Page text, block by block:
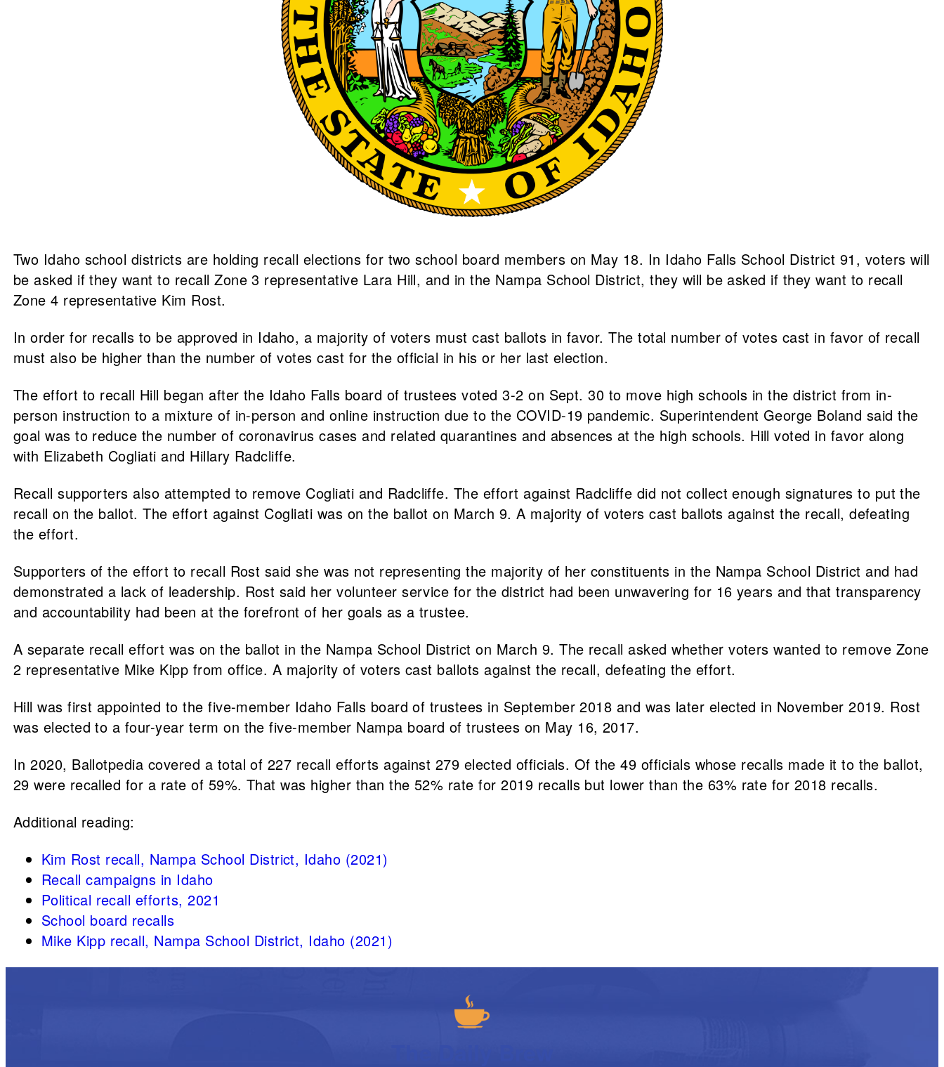
Two Idaho school districts are holding recall elections for two school board members on May 18. In Idaho Falls School District 91, voters will
be asked if they want to recall Zone 3 representative Lara Hill, and in the Nampa School District, they will be asked if they want to recall
Zone 4 representative Kim Rost.
In order for recalls to be approved in Idaho, a majority of voters must cast ballots in favor. The total number of votes cast in favor of recall
must also be higher than the number of votes cast for the official in his or her last election.
The effort to recall Hill began after the Idaho Falls board of trustees voted 3-2 on Sept. 30 to move high schools in the district from in-
person instruction to a mixture of in-person and online instruction due to the COVID-19 pandemic. Superintendent George Boland said the
goal was to reduce the number of coronavirus cases and related quarantines and absences at the high schools. Hill voted in favor along
with Elizabeth Cogliati and Hillary Radcliffe.
Recall supporters also attempted to remove Cogliati and Radcliffe. The effort against Radcliffe did not collect enough signatures to put the
recall on the ballot. The effort against Cogliati was on the ballot on March 9. A majority of voters cast ballots against the recall, defeating
the effort.
Supporters of the effort to recall Rost said she was not representing the majority of her constituents in the Nampa School District and had
demonstrated a lack of leadership. Rost said her volunteer service for the district had been unwavering for 16 years and that transparency
and accountability had been at the forefront of her goals as a trustee.
A separate recall effort was on the ballot in the Nampa School District on March 9. The recall asked whether voters wanted to remove Zone
2 representative Mike Kipp from office. A majority of voters cast ballots against the recall, defeating the effort.
Hill was first appointed to the five-member Idaho Falls board of trustees in September 2018 and was later elected in November 2019. Rost
was elected to a four-year term on the five-member Nampa board of trustees on May 16, 2017.
In 2020, Ballotpedia covered a total of 227 recall efforts against 279 elected officials. Of the 49 officials whose recalls made it to the ballot,
29 were recalled for a rate of 59%. That was higher than the 52% rate for 2019 recalls but lower than the 63% rate for 2018 recalls.
Additional reading:
Kim Rost recall, Nampa School District, Idaho (2021)
Recall campaigns in Idaho
Political recall efforts, 2021
School board recalls
Mike Kipp recall, Nampa School District, Idaho (2021)